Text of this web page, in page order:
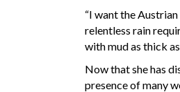
“I want the
relentless rain
with mud as thick
Now that she has
presence of many